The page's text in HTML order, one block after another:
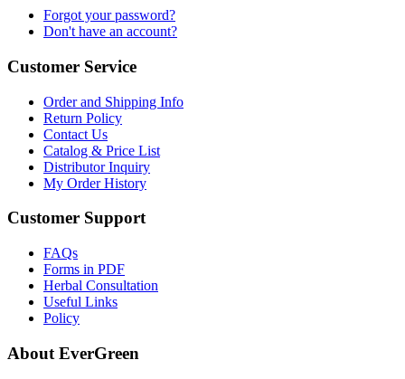
Forgot your password?
Don't have an account?
Customer Service
Order and Shipping Info
Return Policy
Contact Us
Catalog & Price List
Distributor Inquiry
My Order History
Customer Support
FAQs
Forms in PDF
Herbal Consultation
Useful Links
Policy
About EverGreen